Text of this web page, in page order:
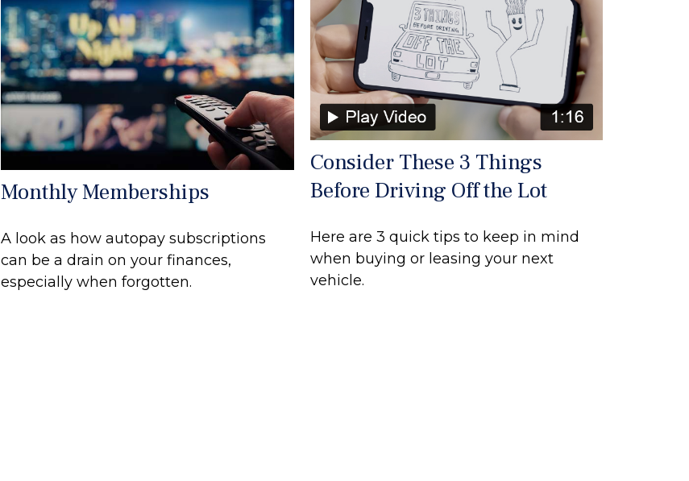
Monthly Memberships
A look as how autopay subscriptions
can be a drain on your finances,
especially when forgotten.
Consider These 3 Things
Before Driving Off the Lot
Here are 3 quick tips to keep in mind
when buying or leasing your next
vehicle.